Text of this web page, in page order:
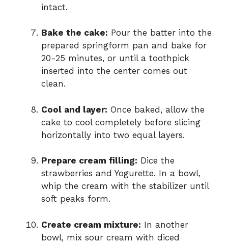
intact.
Bake the cake: Pour the batter into the
prepared springform pan and bake for
20-25 minutes, or until a toothpick
inserted into the center comes out
clean.
Cool and layer: Once baked, allow the
cake to cool completely before slicing
horizontally into two equal layers.
Prepare cream filling: Dice the
strawberries and Yogurette. In a bowl,
whip the cream with the stabilizer until
soft peaks form.
Create cream mixture: In another
bowl, mix sour cream with diced